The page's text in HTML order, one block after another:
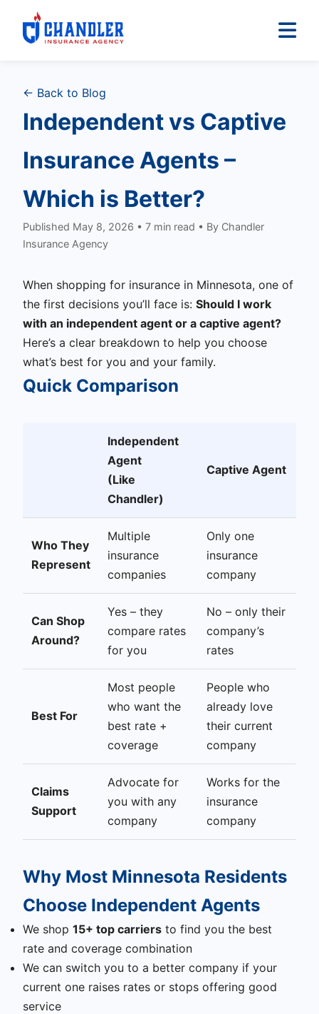
← Back to Blog
Independent vs Captive
Insurance Agents –
Which is Better?
Published May 8, 2026 • 7 min read • By Chandler
Insurance Agency
When shopping for insurance in Minnesota, one of
the first decisions you’ll face is: Should I work
with an independent agent or a captive agent?
Here’s a clear breakdown to help you choose
what’s best for you and your family.
Quick Comparison
Independent
Agent
(Like
Chandler)
Captive Agent
Who They
Represent
Multiple
insurance
companies
Only one
insurance
company
Can Shop
Around?
Yes – they
compare rates
for you
No – only their
company’s
rates
Best For
Most people
who want the
best rate +
coverage
People who
already love
their current
company
Claims
Support
Advocate for
you with any
company
Works for the
insurance
company
Why Most Minnesota Residents
Choose Independent Agents
We shop 15+ top carriers to find you the best
rate and coverage combination
We can switch you to a better company if your
current one raises rates or stops offering good
service